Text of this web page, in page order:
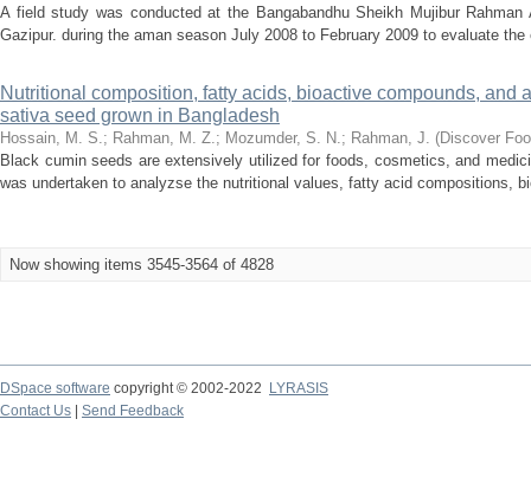
A field study was conducted at the Bangabandhu Sheikh Mujibur
Gazipur. during the aman season July 2008 to February 2009 to evaluate
Nutritional composition, fatty acids, bioactive compounds, and
sativa seed grown in Bangladesh
Hossain, M. S.; Rahman, M. Z.; Mozumder, S. N.; Rahman, J. (Discover
Black cumin seeds are extensively utilized for foods, cosmetics, and
was undertaken to analyzse the nutritional values, fatty acid compositions,
Now showing items 3545-3564 of 4828
DSpace software copyright © 2002-2022
LYRASIS
Contact Us
Send Feedback